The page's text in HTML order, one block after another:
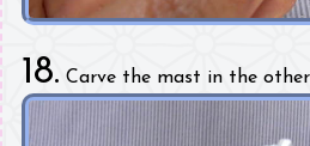
18. Carve the mast in the